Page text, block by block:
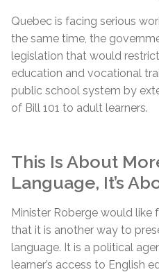
Quebec is facing serious
the same time, the
legislation that would
education and vocational
public school system by
of Bill 101 to adult learners.
This Is About
Language, It’s
Minister Roberge would like
that it is another way to
language. It is a political
learner’s access to English